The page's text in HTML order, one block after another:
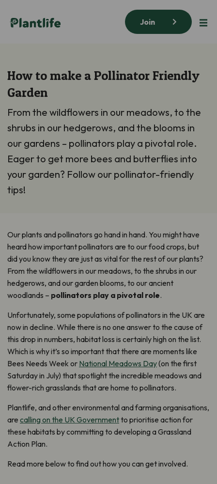
Join
How to make a Pollinator Friendly
Garden
From the wildflowers in our meadows, to the
shrubs in our hedgerows, and the blooms in
our gardens – pollinators play a pivotal role.
Eager to get more bees and butterflies into
your garden? Follow our pollinator-friendly
tips!
Our plants and pollinators go hand in hand. You might have
heard how important pollinators are to our food crops, but
did you know they are just as vital for the rest of our plants?
From the wildflowers in our meadows, to the shrubs in our
hedgerows, and our garden blooms, to our ancient
woodlands – pollinators play a pivotal role.
Unfortunately, some populations of pollinators in the UK are
now in decline. While there is no one answer to the cause of
this drop in numbers, habitat loss is certainly high on the list.
Which is why it’s so important that there are moments like
Bees Needs Week or National Meadows Day(on the first
Saturday in July) that spotlight the incredible meadows and
flower-rich grasslands that are home to pollinators.
Plantlife, and other environmental and farming organisations,
are calling on the UK Governmentto prioritise action for
these habitats by committing to developing a Grassland
Action Plan.
Read more below to find out how you can get involved.